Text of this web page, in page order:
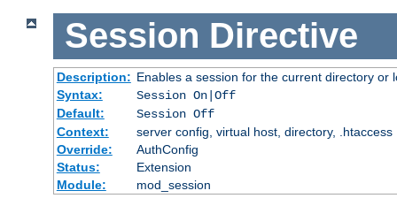
Session Directive
Description: Enables a session for the current directory or
Syntax:
Session On|Off
Default:
Session Off
Context:
server config, virtual host, directory, .htaccess
Override:
AuthConfig
Status:
Extension
Module:
mod_session